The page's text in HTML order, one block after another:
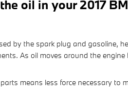
oil in your 2017
by the spark plug and gasoline,
As oil moves around the
means less force necessary to